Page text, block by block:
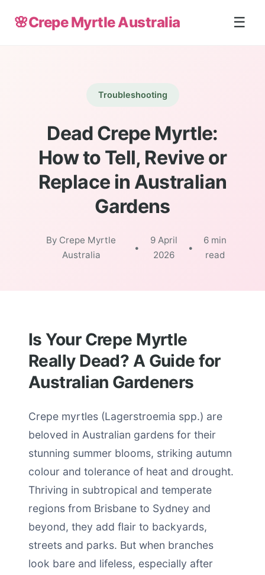
🌸Crepe Myrtle Australia ☰
Troubleshooting
Dead Crepe Myrtle:
How to Tell, Revive or
Replace in Australian
Gardens
By Crepe Myrtle
Australia
•
9 April
2026
•
6 min
read
Is Your Crepe Myrtle
Really Dead? A Guide for
Australian Gardeners
Crepe myrtles (Lagerstroemia spp.) are
beloved in Australian gardens for their
stunning summer blooms, striking autumn
colour and tolerance of heat and drought.
Thriving in subtropical and temperate
regions from Brisbane to Sydney and
beyond, they add flair to backyards,
streets and parks. But when branches
look bare and lifeless, especially after